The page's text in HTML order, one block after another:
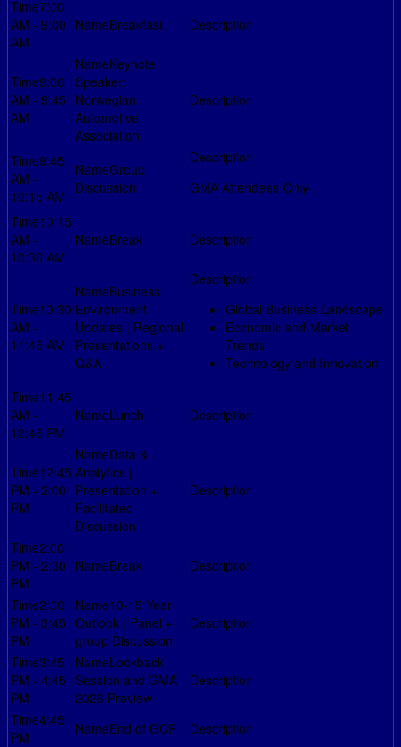
7:00
AM - 9:00
AM
Breakfast
9:00
AM - 9:45
AM
Keynote
Speaker:
Norwegian
Automotive
Association
9:45
AM -
10:15 AM
Group
Discussion
GMA Attendees Only
10:15
AM -
10:30 AM
Break
10:30
AM -
11:45 AM
Business
Environment
Updates | Regional
Presentations +
Q&A
Global Business Landscape
Economic and Market
Trends
Technology and Innovation
11:45
AM -
12:45 PM
Lunch
12:45
PM - 2:00
PM
Data &
Analytics |
Presentation +
Facilitated
Discussion
2:00
PM - 2:30
PM
Break
2:30
PM - 3:45
PM
10-15 Year
Outlook | Panel +
group Discussion
3:45
PM - 4:45
PM
Lookback
Session and GMA
2026 Preview
4:45
PM
End of GCR